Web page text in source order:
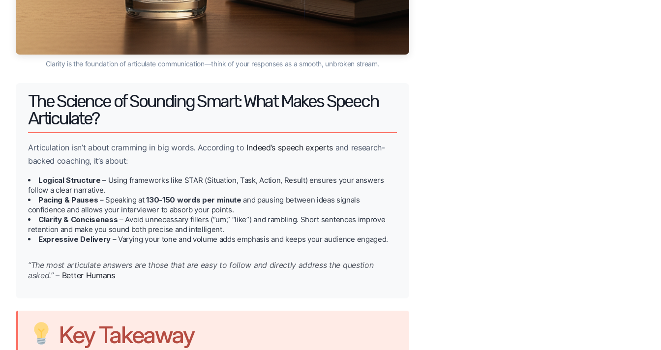
Clarity is the foundation of articulate communication—think of your responses as a smooth, unbroken stream.
The Science of Sounding Smart: What Makes Speech
Articulate?
Articulation isn’t about cramming in big words. According to Indeed’s speech experts and research-
backed coaching, it’s about:
Logical Structure – Using frameworks like STAR (Situation, Task, Action, Result) ensures your answers
follow a clear narrative.
Pacing & Pauses – Speaking at130-150 words per minute and pausing between ideas signals
confidence and allows your interviewer to absorb your points.
Clarity & Conciseness – Avoid unnecessary fillers (“um,” “like”) and rambling. Short sentences improve
retention and make you sound both precise and intelligent.
Expressive Delivery– Varying your tone and volume adds emphasis and keeps your audience engaged.
“The most articulate answers are those that are easy to follow and directly address the question
asked.”– Better Humans
Key Takeaway